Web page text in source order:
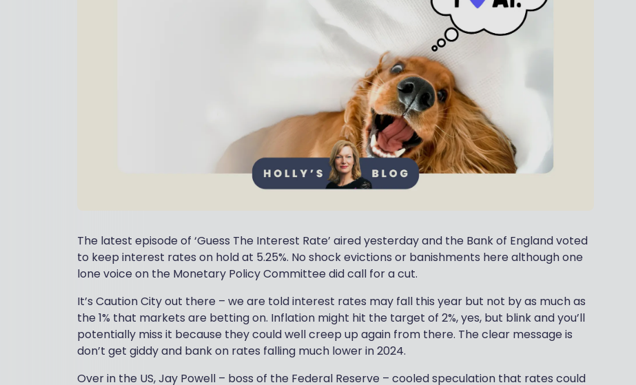
The latest episode of ‘Guess The Interest Rate’ aired yesterday and the Bank of England voted
to keep interest rates on hold at 5.25%. No shock evictions or banishments here although one
lone voice on the Monetary Policy Committee did call for a cut.
It’s Caution City out there – we are told interest rates may fall this year but not by as much as
the 1% that markets are betting on. Inflation might hit the target of 2%, yes, but blink and you’ll
potentially miss it because they could well creep up again from there. The clear message is
don’t get giddy and bank on rates falling much lower in 2024.
Over in the US, Jay Powell – boss of the Federal Reserve – cooled speculation that rates could